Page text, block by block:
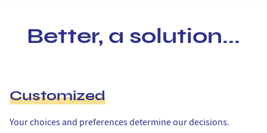
Better, a solution...
Customized
Your choices and preferences determine our decisions.